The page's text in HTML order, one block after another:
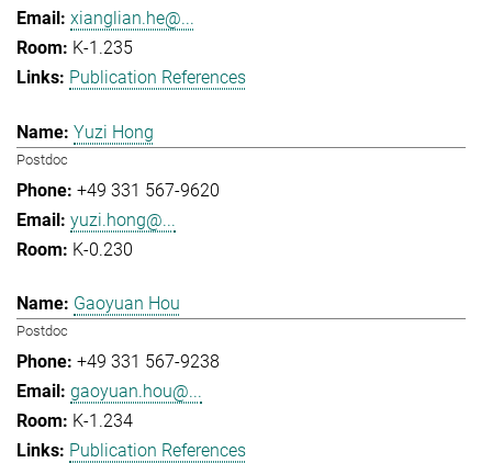
xianglian.he@...
K-1.235
Publication References
Yuzi Hong
Postdoc
+49 331 567-9620
yuzi.hong@...
K-0.230
Gaoyuan Hou
Postdoc
+49 331 567-9238
gaoyuan.hou@...
K-1.234
Publication References